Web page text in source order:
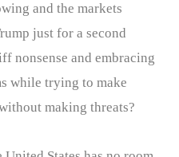
and the markets
just for a second
nonsense and embracing
while trying to make
making threats?